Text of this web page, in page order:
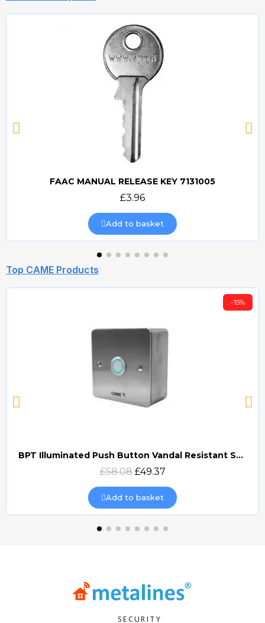
Quick view
FAAC MANUAL RELEASE KEY 7131005
£3.96
Add to basket
Top CAME Products
Quick view
-15%
BPT Illuminated Push Button Vandal Resistant Surface Mount (DOCP-VRSI)
£58.08 £49.37
Add to basket
SECURITY